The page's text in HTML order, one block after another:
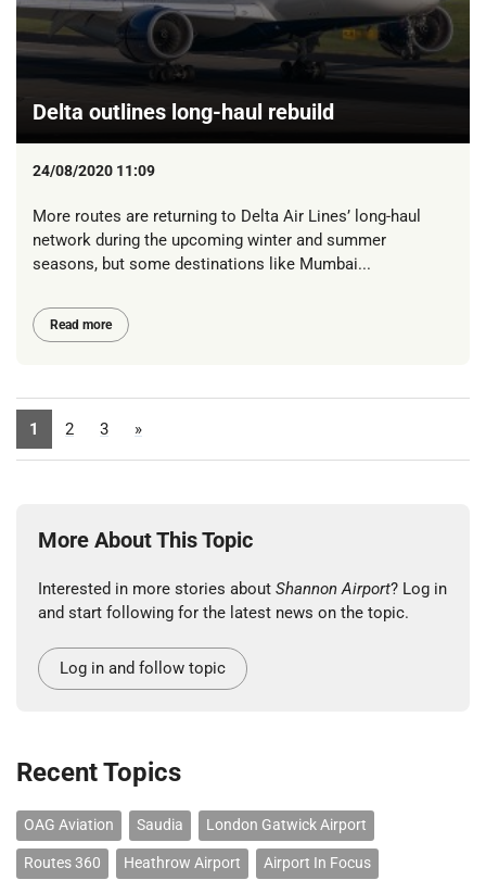
Delta outlines long-haul rebuild
24/08/2020 11:09
More routes are returning to Delta Air Lines’ long-haul
network during the upcoming winter and summer
seasons, but some destinations like Mumbai...
Read more
1 2 3 »
More About This Topic
Interested in more stories about Shannon Airport? Log in
and start following for the latest news on the topic.
Log in and follow topic
Recent Topics
OAG Aviation Saudia London Gatwick Airport
Routes 360 Heathrow Airport Airport In Focus